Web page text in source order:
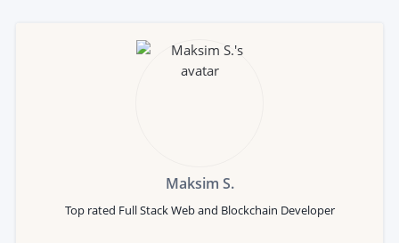
Maksim S.
Top rated Full Stack Web and Blockchain Developer